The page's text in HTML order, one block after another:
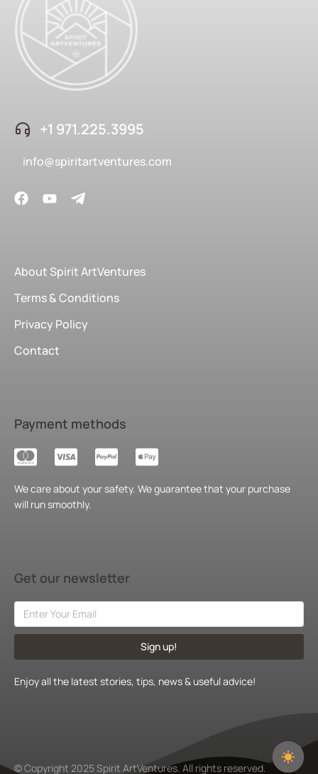
+1 ‪971.225.3995
info@spiritartventures.com
About Spirit ArtVentures
Terms & Conditions
Privacy Policy
Contact
Payment methods
We care about your safety. We guarantee that your purchase
will run smoothly.
Get our newsletter
Sign up!
Enjoy all the latest stories, tips, news & useful advice!
© Copyright 2025 Spirit ArtVentures. All rights reserved.